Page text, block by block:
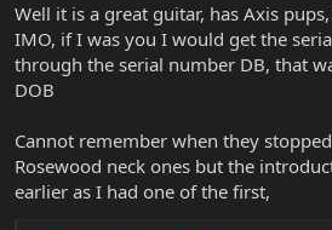
Well it is a great guitar, has Axis
IMO, if I was you I would get the
through the serial number DB, that
DOB
Cannot remember when they
Rosewood neck ones but the
earlier as I had one of the first,